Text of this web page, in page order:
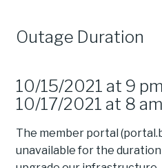
Outage Duration
10/15/2021 at 9
10/17/2021 at 8
The member portal
unavailable for the